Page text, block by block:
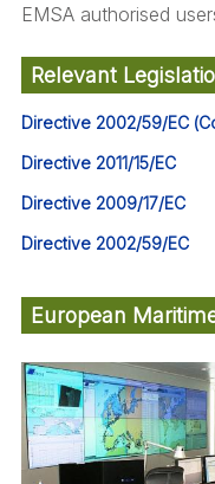
EMSA authorised
Relevant
Directive 2002/59/EC
Directive 2011/15/EC
Directive 2009/17/EC
Directive 2002/59/EC
European